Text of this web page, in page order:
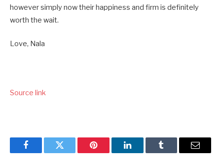
however simply now their happiness and firm is definitely
worth the wait.
Love, Nala
Source link
FacebookTwitter Pinterest LinkedInTumblr Email